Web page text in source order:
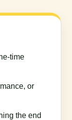
time
or
the end